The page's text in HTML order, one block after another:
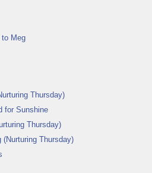
to Meg
Thursday)
for Sunshine
Thursday)
(Nurturing Thursday)